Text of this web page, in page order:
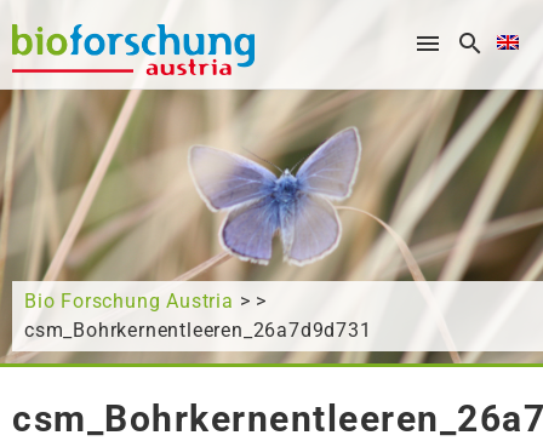
What are you looking for?
Bio Forschung Austria > >
csm_Bohrkernentleeren_26a7d9d731